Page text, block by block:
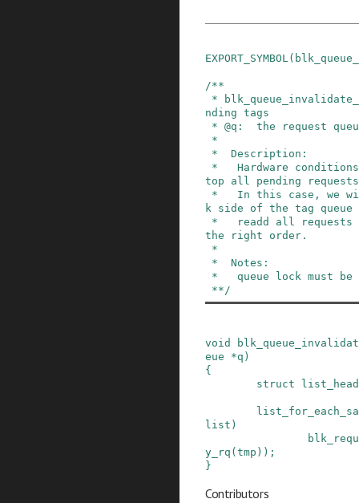
EXPORT_SYMBOL (
/**
nding tags
top all pending
k side of the tag queue
the right order.
**/
void
eue
*q )
{
struct
list_head
list )
y_rq ( tmp ) ) ;
}
Contributors